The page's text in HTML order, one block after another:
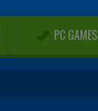
PC GAMES